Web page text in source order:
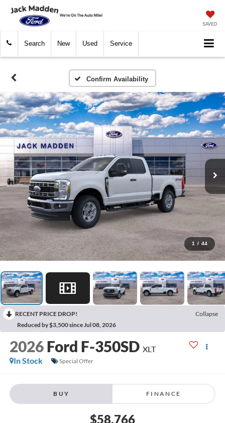
SAVED
Search New Used Service
Confirm Availability
1 / 44
RECENT PRICE DROP!
Collapse
Reduced by $3,500 since Jul 08, 2026
2026 Ford F-350SD XLT
In Stock
Special Offer
BUY FINANCE
$58,766